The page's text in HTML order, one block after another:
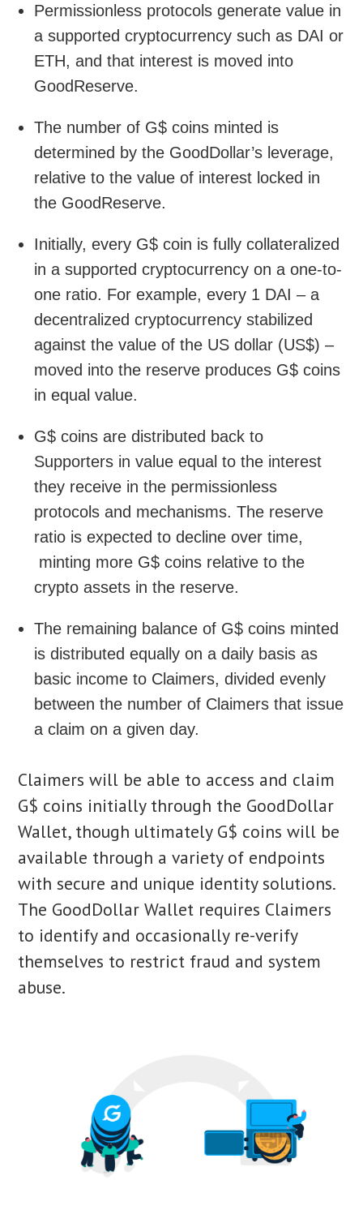
Permissionless protocols generate value in
a supported cryptocurrency such as DAI or
ETH, and that interest is moved into
GoodReserve.
The number of G$ coins minted is
determined by the GoodDollar’s leverage,
relative to the value of interest locked in
the GoodReserve.
Initially, every G$ coin is fully collateralized
in a supported cryptocurrency on a one-to-
one ratio. For example, every 1 DAI – a
decentralized cryptocurrency stabilized
against the value of the US dollar (US$) –
moved into the reserve produces G$ coins
in equal value.
G$ coins are distributed back to
Supporters in value equal to the interest
they receive in the permissionless
protocols and mechanisms. The reserve
ratio is expected to decline over time,
minting more G$ coins relative to the
crypto assets in the reserve.
The remaining balance of G$ coins minted
is distributed equally on a daily basis as
basic income to Claimers, divided evenly
between the number of Claimers that issue
a claim on a given day.
Claimers will be able to access and claim
G$ coins initially through the GoodDollar
Wallet, though ultimately G$ coins will be
available through a variety of endpoints
with secure and unique identity solutions.
The GoodDollar Wallet requires Claimers
to identify and occasionally re-verify
themselves to restrict fraud and system
abuse.